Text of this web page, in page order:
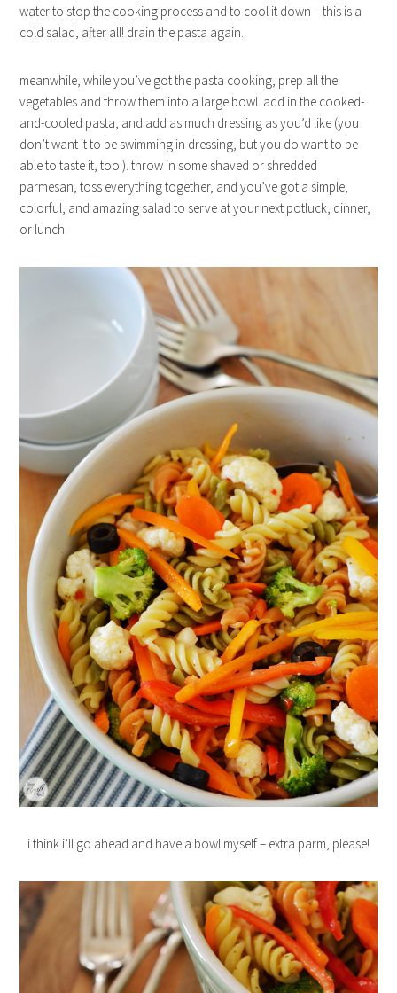
water to stop the cooking process and to cool it down – this is a
cold salad, after all! drain the pasta again.
meanwhile, while you’ve got the pasta cooking, prep all the
vegetables and throw them into a large bowl. add in the cooked-
and-cooled pasta, and add as much dressing as you’d like (you
don’t want it to be swimming in dressing, but you do want to be
able to taste it, too!). throw in some shaved or shredded
parmesan, toss everything together, and you’ve got a simple,
colorful, and amazing salad to serve at your next potluck, dinner,
or lunch.
i think i’ll go ahead and have a bowl myself – extra parm, please!